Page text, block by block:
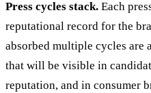
Press cycles stack. Each
reputational record for the
absorbed multiple cycles are
that will be visible in
reputation, and in consumer